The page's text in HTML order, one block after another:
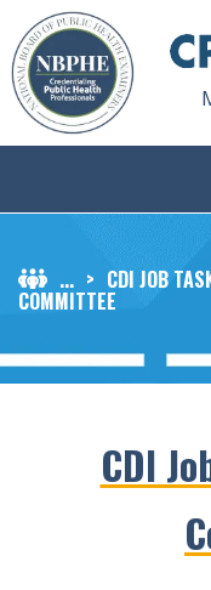
... > CDI JOB
COMMITTEE
CDI